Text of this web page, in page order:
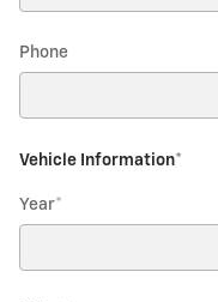
Phone
Vehicle Information*
Year*